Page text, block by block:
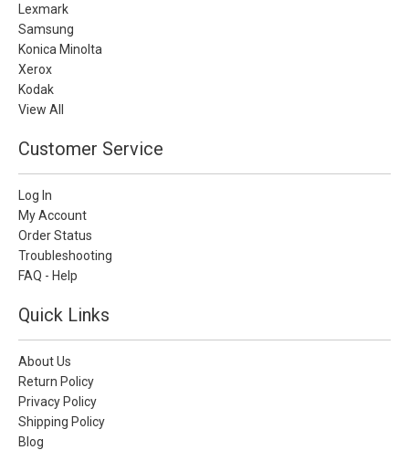
Lexmark
Samsung
Konica Minolta
Xerox
Kodak
View All
Customer Service
Log In
My Account
Order Status
Troubleshooting
FAQ - Help
Quick Links
About Us
Return Policy
Privacy Policy
Shipping Policy
Blog